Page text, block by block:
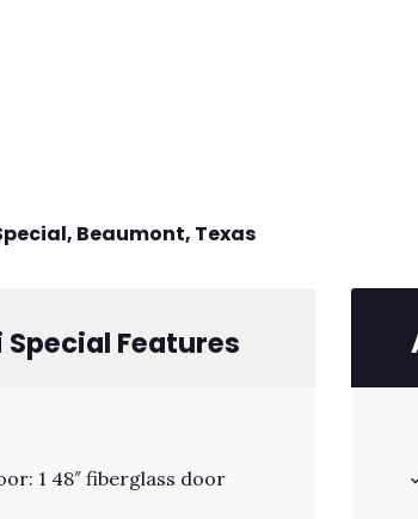
Beaumont, Texas
Special Features
1 48″ fiberglass door